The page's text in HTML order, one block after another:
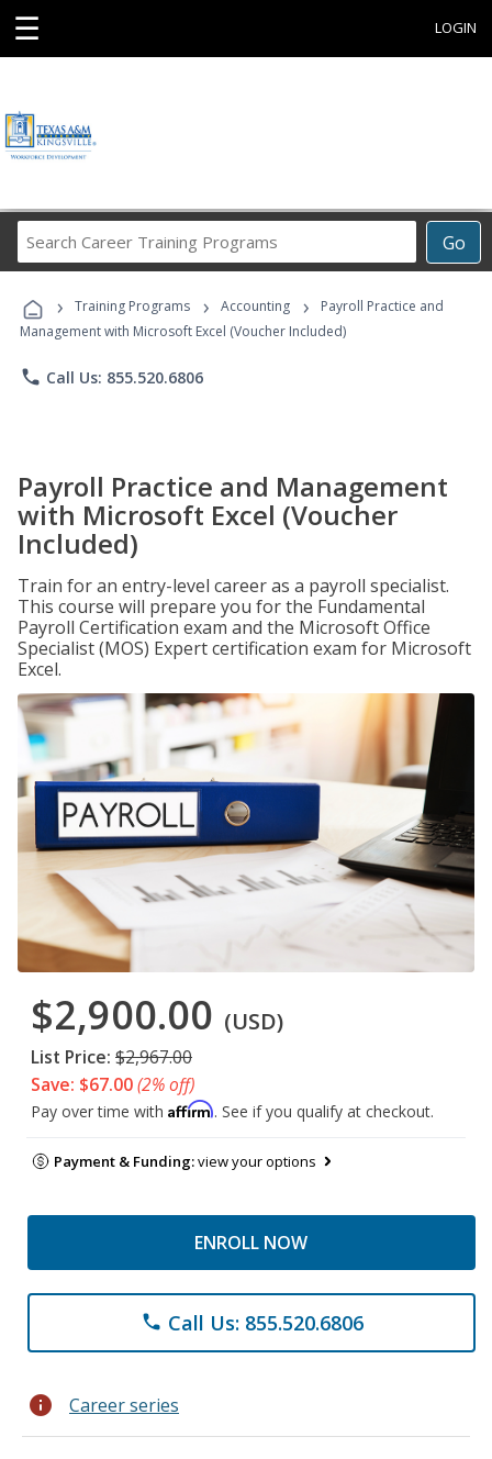
☰ LOGIN
Go
Career
Programs
› Training Programs › Accounting ›
Payroll Practice and
Management with Microsoft Excel (Voucher Included)
phone Call Us: 855.520.6806
Payroll Practice and Management
with Microsoft Excel (Voucher
Included)
Train for an entry-level career as a payroll specialist.
This course will prepare you for the Fundamental
Payroll Certification exam and the Microsoft Office
Specialist (MOS) Expert certification exam for Microsoft
Excel.
$2,900.00 (USD)
List Price: $2,967.00
Save: $67.00(2% off)
Pay over time with Affirm. See if you qualify at checkout.
Payment & Funding:view your options
ENROLL NOW
phone Call Us: 855.520.6806
info Career series